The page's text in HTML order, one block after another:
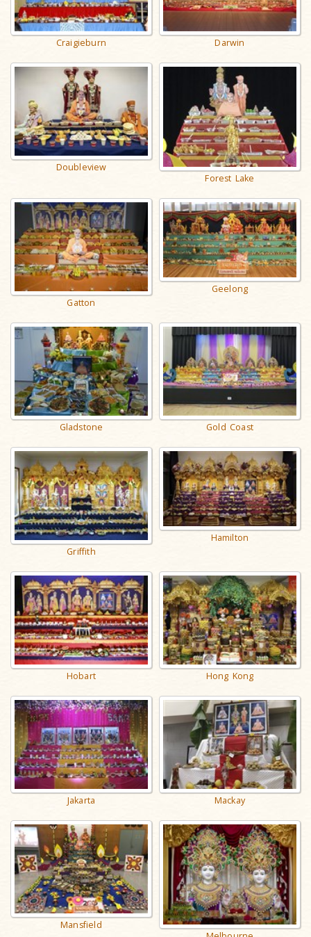
Craigieburn Darwin
Doubleview
Forest Lake
Gatton
Geelong
Gladstone Gold Coast
Griffith
Hamilton
Hobart Hong Kong
Jakarta Mackay
Mansfield